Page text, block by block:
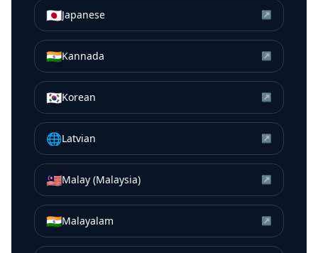
🇯🇵Japanese ↗
🇮🇳Kannada ↗
🇰🇷Korean ↗
🌐Latvian ↗
🇲🇾Malay (Malaysia) ↗
🇮🇳Malayalam ↗